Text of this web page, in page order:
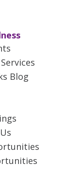
Blog